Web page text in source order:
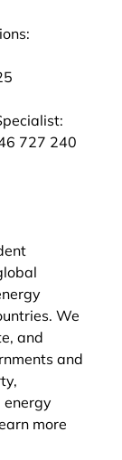
727 240
We
and
and
energy
more